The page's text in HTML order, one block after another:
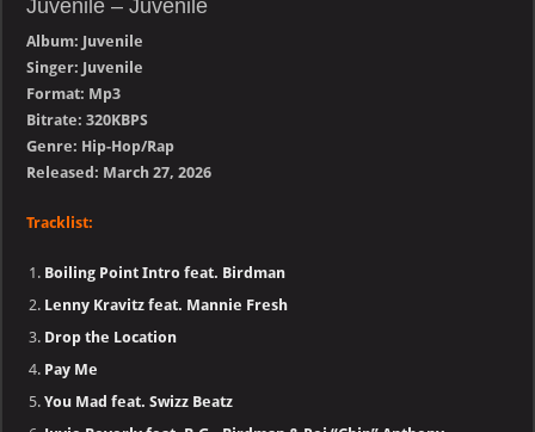
Juvenile – Juvenile
Album: Juvenile
Singer: Juvenile
Format: Mp3
Bitrate: 320KBPS
Genre: Hip-Hop/Rap
Released: March 27, 2026
Tracklist:
Boiling Point Intro feat. Birdman
Lenny Kravitz feat. Mannie Fresh
Drop the Location
Pay Me
You Mad feat. Swizz Beatz